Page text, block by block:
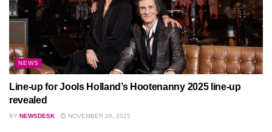
NEWS
Line-up for Jools Holland’s Hootenanny 2025 line-up
revealed
BY NEWSDESK NOVEMBER 26, 2025